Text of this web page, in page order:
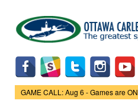
main
content
Game Status.
GAME CALL: Aug 6 - Games are ON